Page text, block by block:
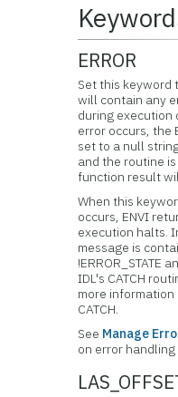
ERROR
Set this keyword
will contain any
during execution
error occurs, the
set to a null
and the routine
function result
When this
occurs, ENVI
execution halts.
message is
!ERROR_STATE
IDL's CATCH
more information
CATCH.
See Manage
on error handling